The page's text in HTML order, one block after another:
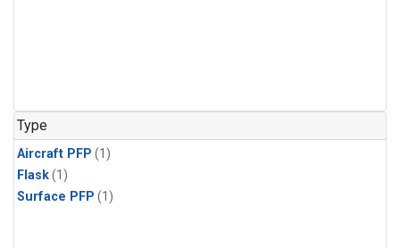
Type
Aircraft PFP (1)
Flask(1)
Surface PFP (1)